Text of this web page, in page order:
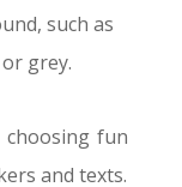
such as
grey.
fun
and texts.